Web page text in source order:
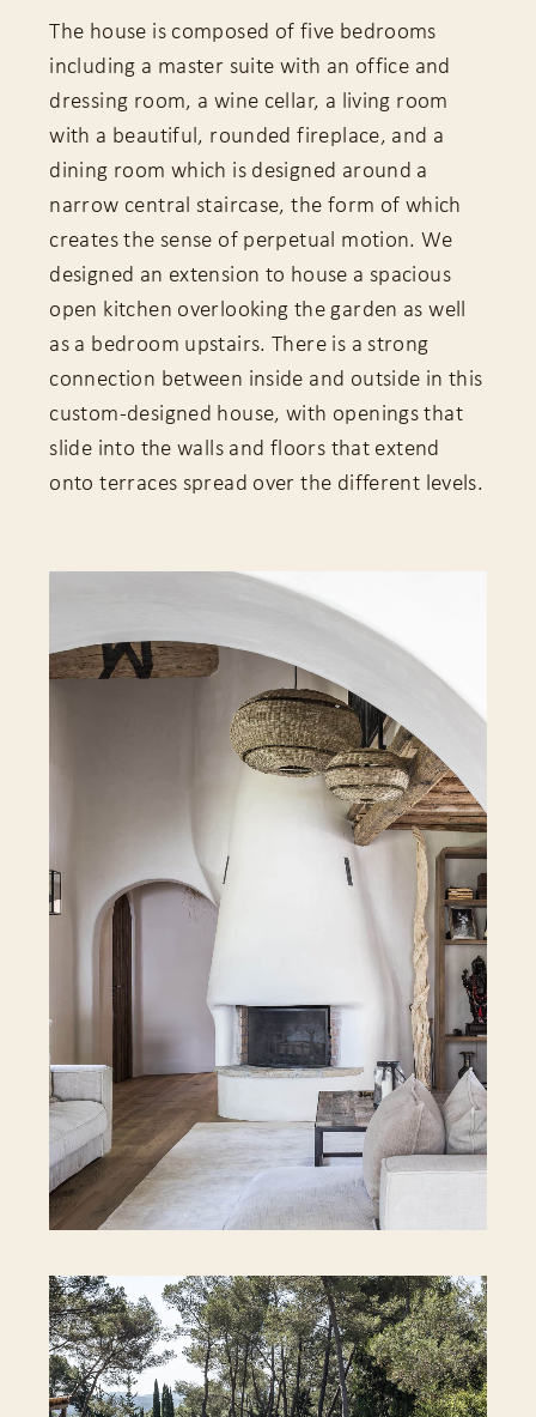
The house is composed of five bedrooms
including a master suite with an office and
dressing room, a wine cellar, a living room
with a beautiful, rounded fireplace, and a
dining room which is designed around a
narrow central staircase, the form of which
creates the sense of perpetual motion. We
designed an extension to house a spacious
open kitchen overlooking the garden as well
as a bedroom upstairs. There is a strong
connection between inside and outside in this
custom-designed house, with openings that
slide into the walls and floors that extend
onto terraces spread over the different levels.